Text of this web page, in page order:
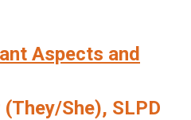
Aspects and
(They/She), SLPD